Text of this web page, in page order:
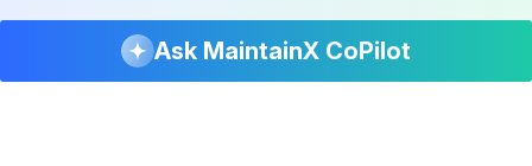
Ask MaintainX CoPilot